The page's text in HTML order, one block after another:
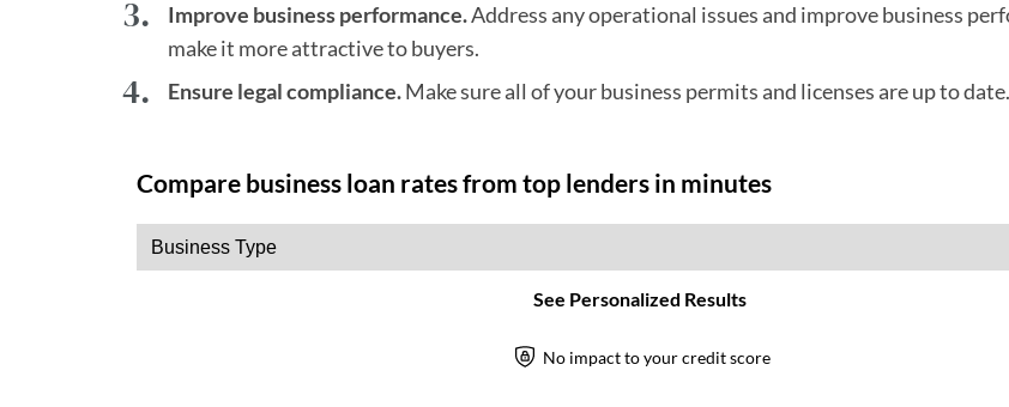
Improve business performance.Address any operational issues and improve business
make it more attractive to buyers.
Ensure legal compliance.Make sure all of your business permits and licenses are up to date.